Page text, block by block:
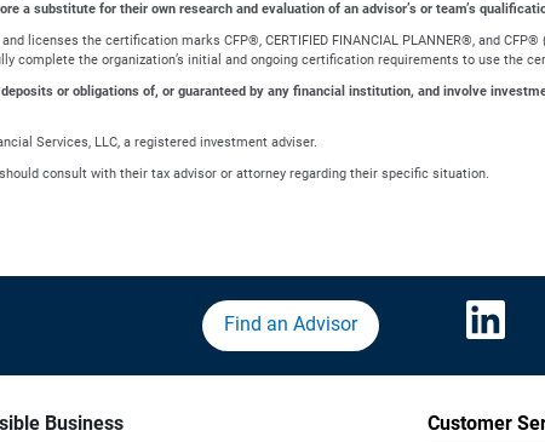
a substitute for their own research and evaluation of an advisor’s or team’s
licenses the certification marks CFP®, CERTIFIED FINANCIAL PLANNER®, and
complete the organization’s initial and ongoing certification requirements to use the
or obligations of, or guaranteed by any financial institution, and involve
Services, LLC, a registered investment adviser.
consult with their tax advisor or attorney regarding their specific situation.